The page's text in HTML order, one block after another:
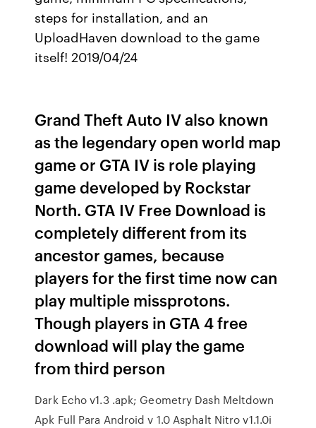
steps for installation, and an
UploadHaven download to the game
itself! 2019/04/24
Grand Theft Auto IV also known
as the legendary open world map
game or GTA IV is role playing
game developed by Rockstar
North. GTA IV Free Download is
completely different from its
ancestor games, because
players for the first time now can
play multiple missprotons.
Though players in GTA 4 free
download will play the game
from third person
Dark Echo v1.3 .apk; Geometry Dash Meltdown
Apk Full Para Android v 1.0 Asphalt Nitro v1.1.0i